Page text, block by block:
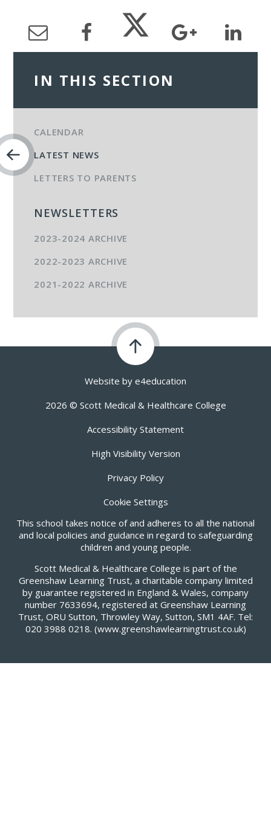
IN THIS SECTION
CALENDAR
LATEST NEWS
LETTERS TO PARENTS
NEWSLETTERS
2023-2024 ARCHIVE
2022-2023 ARCHIVE
2021-2022 ARCHIVE
Website by e4education
2026 © Scott Medical & Healthcare College
Accessibility Statement
High Visibility Version
Privacy Policy
Cookie Settings
This school takes notice of and adheres to all the national
and local policies and guidance in regard to safeguarding
children and young people.
Scott Medical & Healthcare College is part of the
Greenshaw Learning Trust, a charitable company limited
by guarantee registered in England & Wales, company
number 7633694, registered at Greenshaw Learning
Trust, ORU Sutton, Throwley Way, Sutton, SM1 4AF. Tel:
020 3988 0218. (www.greenshawlearningtrust.co.uk)